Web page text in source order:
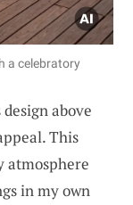
a celebratory
above
This
atmosphere
in my own